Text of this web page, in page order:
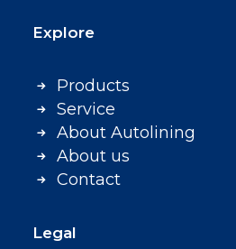
Explore
Products
Service
About Autolining
About us
Contact
Legal